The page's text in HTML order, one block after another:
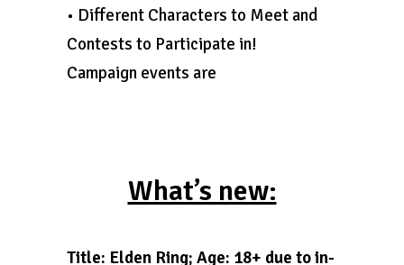
• Different Characters to Meet and
Contests to Participate in!
Campaign events are
What’s new:
Title: Elden Ring; Age: 18+ due to in-